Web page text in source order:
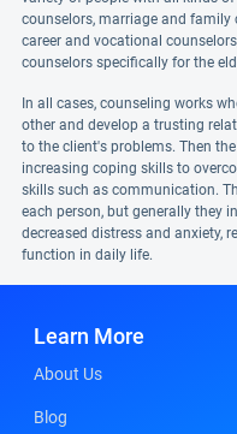
counselors, marriage and family
career and vocational
counselors specifically for the
In all cases, counseling works
other and develop a trusting
to the client's problems. Then
increasing coping skills to
skills such as communication.
each person, but generally they
decreased distress and anxiety,
function in daily life.
Learn More
About Us
Blog